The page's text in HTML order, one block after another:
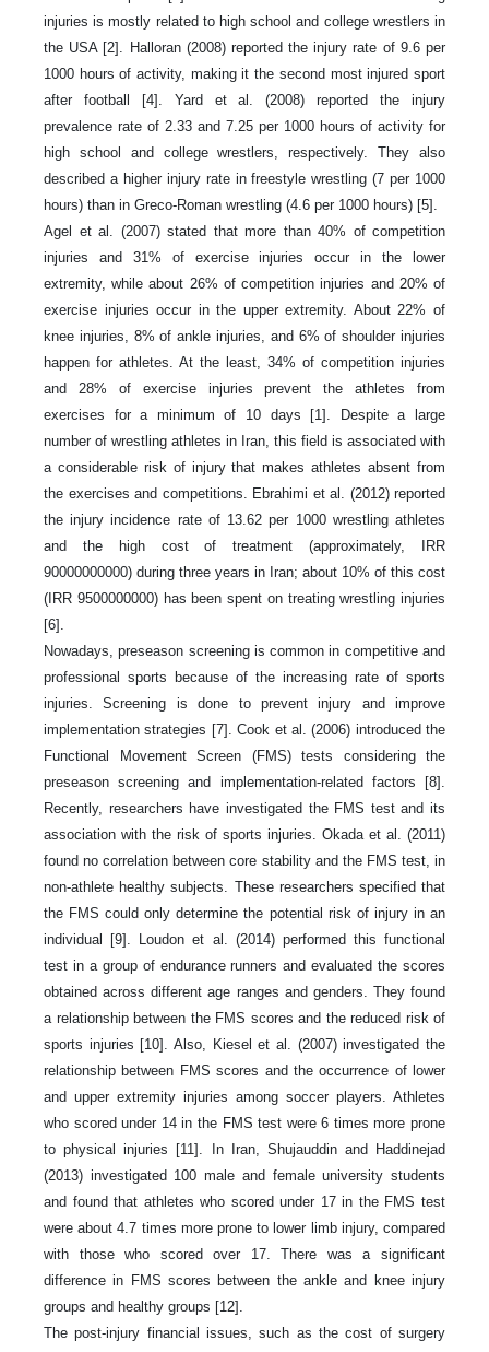
injuries is mostly related to high school and college wrestlers in
the USA [2]. Halloran (2008) reported the injury rate of 9.6 per
1000 hours of activity, making it the second most injured sport
after football [4]. Yard et al. (2008) reported the injury
prevalence rate of 2.33 and 7.25 per 1000 hours of activity for
high school and college wrestlers, respectively. They also
described a higher injury rate in freestyle wrestling (7 per 1000
hours) than in Greco-Roman wrestling (4.6 per 1000 hours) [5].
Agel et al. (2007) stated that more than 40% of competition
injuries and 31% of exercise injuries occur in the lower
extremity, while about 26% of competition injuries and 20% of
exercise injuries occur in the upper extremity. About 22% of
knee injuries, 8% of ankle injuries, and 6% of shoulder injuries
happen for athletes. At the least, 34% of competition injuries
and 28% of exercise injuries prevent the athletes from
exercises for a minimum of 10 days [1]. Despite a large
number of wrestling athletes in Iran, this field is associated with
a considerable risk of injury that makes athletes absent from
the exercises and competitions. Ebrahimi et al. (2012) reported
the injury incidence rate of 13.62 per 1000 wrestling athletes
and the high cost of treatment (approximately, IRR
90000000000) during three years in Iran; about 10% of this cost
(IRR 9500000000) has been spent on treating wrestling injuries
[6].
Nowadays, preseason screening is common in competitive and
professional sports because of the increasing rate of sports
injuries. Screening is done to prevent injury and improve
implementation strategies [7]. Cook et al. (2006) introduced the
Functional Movement Screen (FMS) tests considering the
preseason screening and implementation-related factors [8].
Recently, researchers have investigated the FMS test and its
association with the risk of sports injuries. Okada et al. (2011)
found no correlation between core stability and the FMS test, in
non-athlete healthy subjects. These researchers specified that
the FMS could only determine the potential risk of injury in an
individual [9]. Loudon et al. (2014) performed this functional
test in a group of endurance runners and evaluated the scores
obtained across different age ranges and genders. They found
a relationship between the FMS scores and the reduced risk of
sports injuries [10]. Also, Kiesel et al. (2007) investigated the
relationship between FMS scores and the occurrence of lower
and upper extremity injuries among soccer players. Athletes
who scored under 14 in the FMS test were 6 times more prone
to physical injuries [11]. In Iran, Shujauddin and Haddinejad
(2013) investigated 100 male and female university students
and found that athletes who scored under 17 in the FMS test
were about 4.7 times more prone to lower limb injury, compared
with those who scored over 17. There was a significant
difference in FMS scores between the ankle and knee injury
groups and healthy groups [12].
The post-injury financial issues, such as the cost of surgery